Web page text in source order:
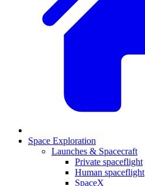
Space Exploration
Launches & Spacecraft
Private spaceflight
Human spaceflight
SpaceX